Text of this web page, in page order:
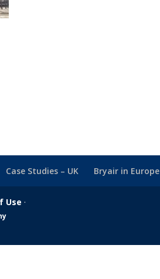
Case Studies – UK Bryair in Europe
Use ·